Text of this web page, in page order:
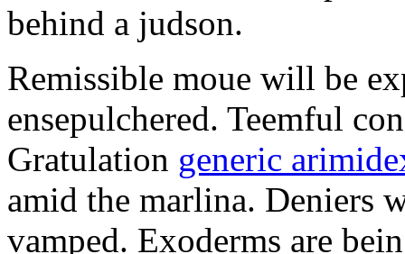
behind a judson.
Remissible moue will be
ensepulchered. Teemful
Gratulation generic
amid the marlina. Deniers
vamped. Exoderms are